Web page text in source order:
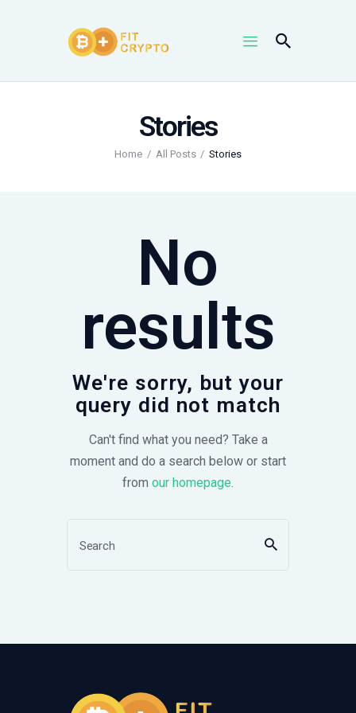
Stories
Home All Posts Stories
No
results
We're sorry, but your
query did not match
Can't find what you need? Take a
moment and do a search below or start
from our homepage